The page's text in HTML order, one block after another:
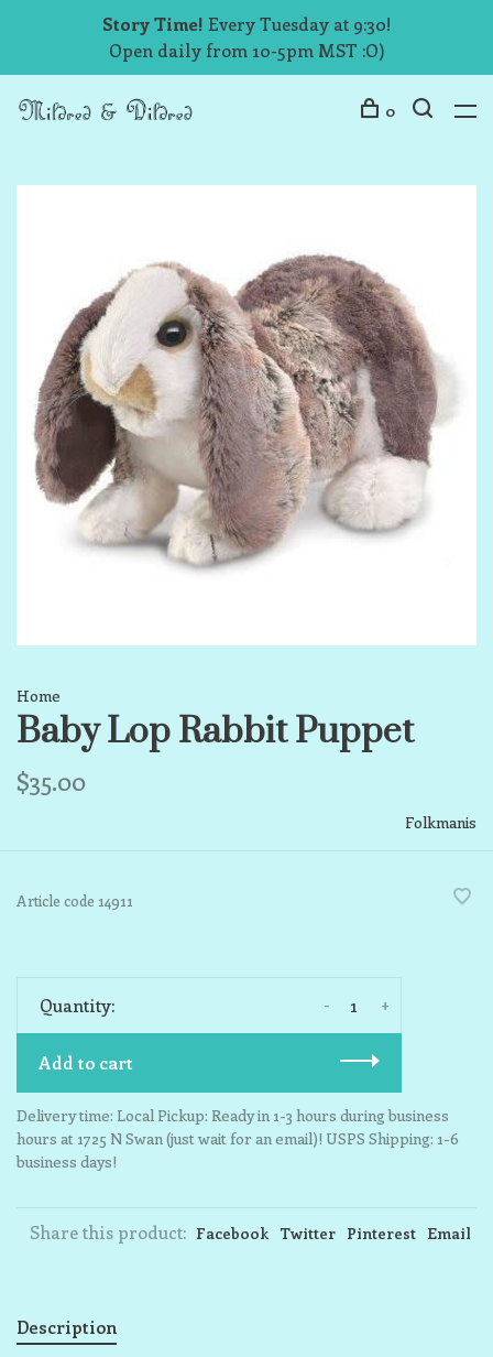
Story Time! Every Tuesday at 9:30!
Open daily from 10-5pm MST :O)
0
Home
Baby Lop Rabbit Puppet
$35.00
Folkmanis
Article code 14911
Quantity: +
-
Add to cart
Delivery time: Local Pickup: Ready in 1-3 hours during business
hours at 1725 N Swan (just wait for an email)! USPS Shipping: 1-6
business days!
Share this product: Facebook Twitter Pinterest Email
Description